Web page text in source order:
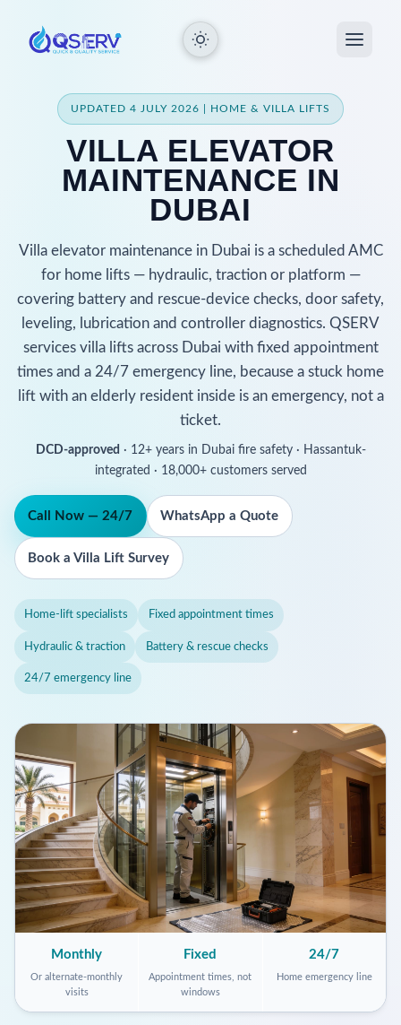
UPDATED 4 JULY 2026 | HOME & VILLA LIFTS
VILLA ELEVATOR
MAINTENANCE IN
DUBAI
Villa elevator maintenance in Dubai is a scheduled AMC
for home lifts — hydraulic, traction or platform —
covering battery and rescue-device checks, door safety,
leveling, lubrication and controller diagnostics. QSERV
services villa lifts across Dubai with fixed appointment
times and a 24/7 emergency line, because a stuck home
lift with an elderly resident inside is an emergency, not a
ticket.
DCD-approved · 12+ years in Dubai fire safety · Hassantuk-
integrated · 18,000+ customers served
Call Now — 24/7 WhatsApp a Quote
Book a Villa Lift Survey
Home-lift specialists Fixed appointment times
Hydraulic & traction Battery & rescue checks
24/7 emergency line
Monthly
Or alternate-monthly
visits
Fixed
Appointment times, not
windows
24/7
Home emergency line